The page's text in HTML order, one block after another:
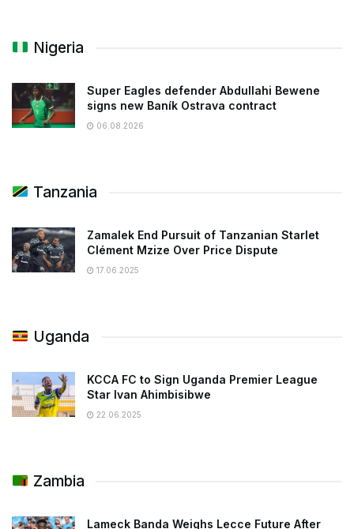
Nigeria
Super Eagles defender Abdullahi Bewene
signs new Baník Ostrava contract
06.08.2026
Tanzania
Zamalek End Pursuit of Tanzanian Starlet
Clément Mzize Over Price Dispute
17.06.2025
Uganda
KCCA FC to Sign Uganda Premier League
Star Ivan Ahimbisibwe
22.06.2025
Zambia
Lameck Banda Weighs Lecce Future After